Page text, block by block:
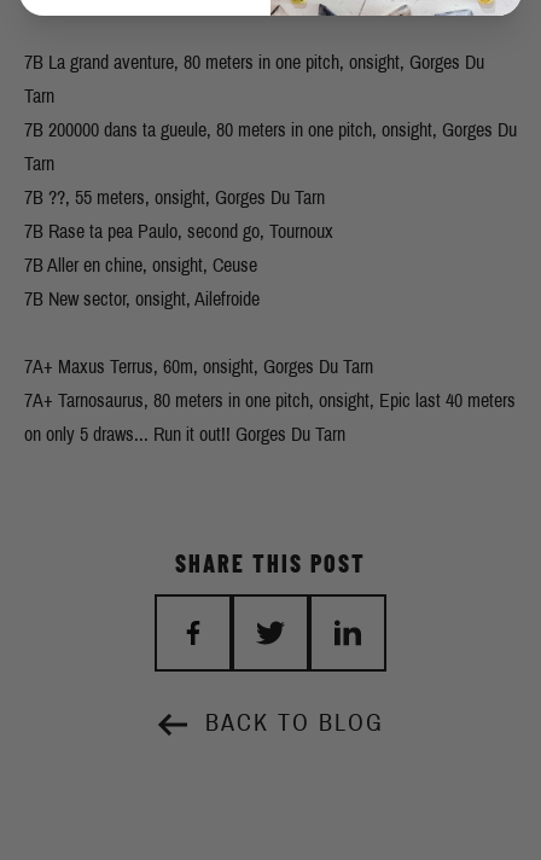
7B La grand aventure, 80 meters in one pitch, onsight, Gorges Du
Tarn
7B 200000 dans ta gueule, 80 meters in one pitch, onsight, Gorges Du
Tarn
7B ??, 55 meters, onsight, Gorges Du Tarn
7B Rase ta pea Paulo, second go, Tournoux
7B Aller en chine, onsight, Ceuse
7B New sector, onsight, Ailefroide
7A+ Maxus Terrus, 60m, onsight, Gorges Du Tarn
7A+ Tarnosaurus, 80 meters in one pitch, onsight, Epic last 40 meters
on only 5 draws... Run it out!! Gorges Du Tarn
BACK TO BLOG
SHARE THIS POST